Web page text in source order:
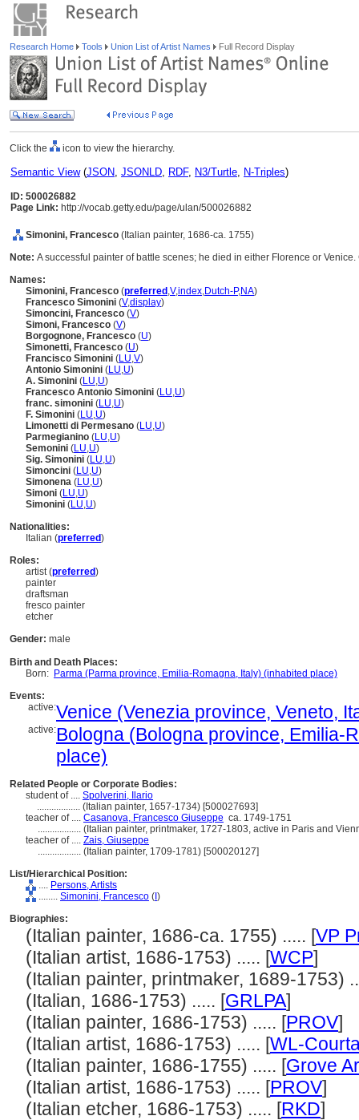
Research Home Tools Union List of Artist Names Full Record Display
Click the icon to view the hierarchy.
Semantic View(JSON, JSONLD, RDF, N3/Turtle, N-Triples)
ID: 500026882
Page Link: http://vocab.getty.edu/page/ulan/500026882
Simonini, Francesco (Italian painter, 1686-ca. 1755)
Note: A successful painter of battle scenes; he died in either Florence or
Names:
Simonini, Francesco (preferred ,V,index,Dutch-P,NA)
Francesco Simonini (V,display)
Simoncini, Francesco (V)
Simoni, Francesco (V)
Borgognone, Francesco (U)
Simonetti, Francesco (U)
Francisco Simonini (LU,V)
Antonio Simonini (LU,U)
A. Simonini (LU,U)
Francesco Antonio Simonini (LU,U)
franc. simonini (LU,U)
F. Simonini (LU,U)
Limonetti di Permesano (LU,U)
Parmegianino (LU,U)
Semonini (LU,U)
Sig. Simonini (LU,U)
Simoncini (LU,U)
Simonena (LU,U)
Simoni (LU,U)
Simonini (LU,U)
Nationalities:
Italian (preferred)
Roles:
artist (preferred)
painter
draftsman
fresco painter
etcher
Gender: male
Birth and Death Places:
Born: Parma (Parma province, Emilia-Romagna, Italy) (inhabited place)
Events:
active:Venice (Venezia province, Veneto,
active:Bologna (Bologna province, Emilia-
place)
Related People or Corporate Bodies:
student of .... Spolverini, Ilario
.................. (Italian painter, 1657-1734) [500027693]
teacher of .... Casanova, Francesco Giuseppe ca. 1749-1751
.................. (Italian painter, printmaker, 1727-1803, active in Paris and
teacher of .... Zais, Giuseppe
.................. (Italian painter, 1709-1781) [500020127]
List/Hierarchical Position:
.... Persons, Artists
........ Simonini, Francesco ( )
Biographies:
(Italian painter, 1686-ca. 1755) ..... [VP
(Italian artist, 1686-1753) ..... [WCP]
(Italian painter, printmaker, 1689-1753)
(Italian, 1686-1753) ..... [GRLPA]
(Italian painter, 1686-1753) ..... [PROV]
(Italian artist, 1686-1753) ..... [WL-
(Italian painter, 1686-1755) ..... [Grove
(Italian artist, 1686-1753) ..... [PROV]
(Italian etcher, 1686-1753) ..... [RKD]